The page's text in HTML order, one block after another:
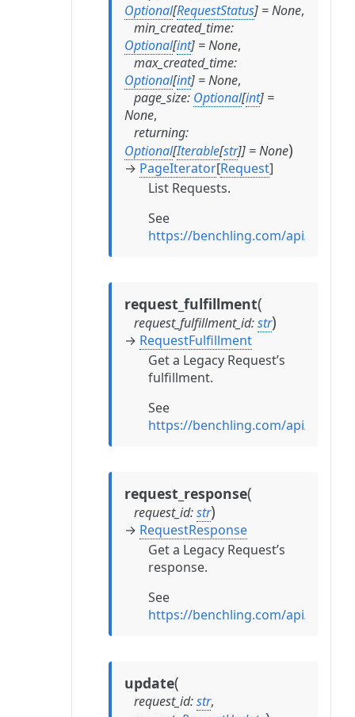
Optional[RequestStatus] =None,
min_created_time:
Optional[int] =None,
max_created_time:
Optional[int] =None,
page_size: Optional[int] =
None,
returning:
Optional[Iterable[str]] =None)
→ PageIterator[Request]
List Requests.
See
https://benchling.com/api/
request_fulfillment(
request_fulfillment_id:str)
→ RequestFulfillment
Get a Legacy Request’s
fulfillment.
See
https://benchling.com/api/
request_response(
request_id:str)
→ RequestResponse
Get a Legacy Request’s
response.
See
https://benchling.com/api/
update(
request_id:str,